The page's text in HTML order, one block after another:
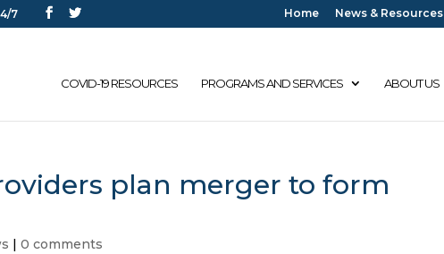
7 Home News & Resources
COVID-19 RESOURCES PROGRAMS AND SERVICES ABOUT US
plan merger to form
|0 comments